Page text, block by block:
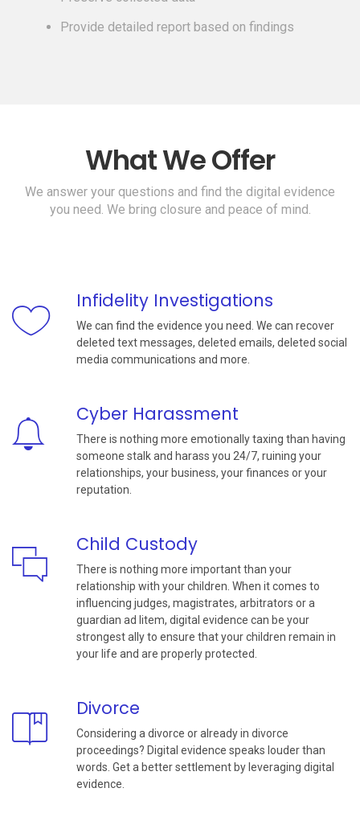
Provide detailed report based on findings
What We Offer
We answer your questions and find the digital evidence
you need. We bring closure and peace of mind.
Infidelity Investigations
We can find the evidence you need. We can recover
deleted text messages, deleted emails, deleted social
media communications and more.
Cyber Harassment
There is nothing more emotionally taxing than having
someone stalk and harass you 24/7, ruining your
relationships, your business, your finances or your
reputation.
Child Custody
There is nothing more important than your
relationship with your children. When it comes to
influencing judges, magistrates, arbitrators or a
guardian ad litem, digital evidence can be your
strongest ally to ensure that your children remain in
your life and are properly protected.
Divorce
Considering a divorce or already in divorce
proceedings? Digital evidence speaks louder than
words. Get a better settlement by leveraging digital
evidence.